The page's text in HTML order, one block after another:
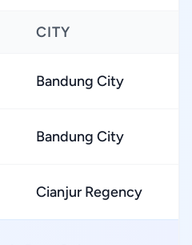
CITY
Bandung City
Bandung City
Cianjur Regency